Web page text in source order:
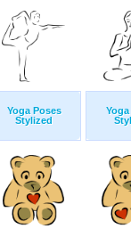
Yoga Poses
Stylized